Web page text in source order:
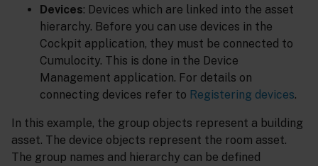
Devices: Devices which are linked into the asset
hierarchy. Before you can use devices in the
Cockpit application, they must be connected to
Cumulocity. This is done in the Device
Management application. For details on
connecting devices refer to Registering devices.
In this example, the group objects represent a building
asset. The device objects represent the room asset.
The group names and hierarchy can be defined